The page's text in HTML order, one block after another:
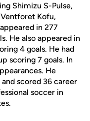
Shimizu S-Pulse,
Ventforet Kofu,
in 277
He also appeared in
4 goals. He had
scoring 7 goals. In
He
scored 36 career
soccer in